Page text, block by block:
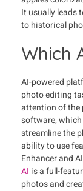
It usually leads
to historical
Which
AI-powered
photo editing
attention of the
software,
streamline the
ability to use
Enhancer and
AI is a full-
photos and